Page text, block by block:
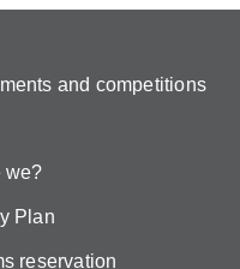
and competitions
we?
Plan
reservation